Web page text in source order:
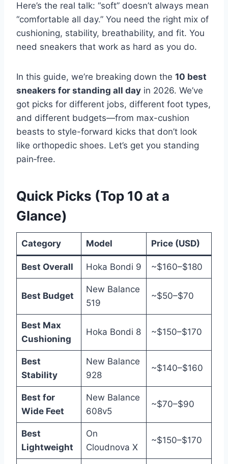
Here’s the real talk: “soft” doesn’t always mean
“comfortable all day.” You need the right mix of
cushioning, stability, breathability, and fit. You
need sneakers that work as hard as you do.
In this guide, we’re breaking down the 10 best
sneakers for standing all day in 2026. We’ve
got picks for different jobs, different foot types,
and different budgets—from max-cushion
beasts to style-forward kicks that don’t look
like orthopedic shoes. Let’s get you standing
pain‑free.
Quick Picks (Top 10 at a
Glance)
Category Model Price (USD)
Best Overall Hoka Bondi 9 ~$160–$180
Best Budget
New Balance
519
~$50–$70
Best Max
Cushioning
Hoka Bondi 8 ~$150–$170
Best
Stability
New Balance
928
~$140–$160
Best for
Wide Feet
New Balance
608v5
~$70–$90
Best
Lightweight
On
Cloudnova X
~$150–$170